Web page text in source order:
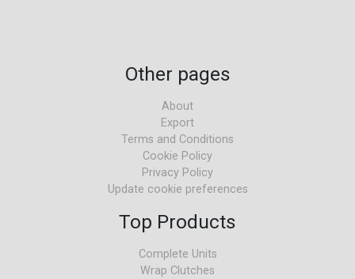
Other pages
About
Export
Terms and Conditions
Cookie Policy
Privacy Policy
Update cookie preferences
Top Products
Complete Units
Wrap Clutches